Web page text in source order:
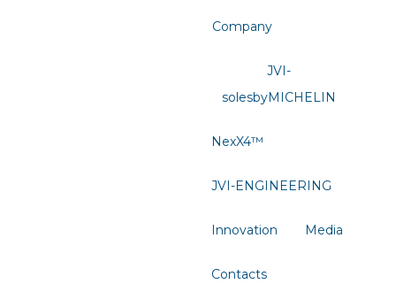
Company
JVI-
solesbyMICHELIN
NexX4™
JVI-ENGINEERING
Innovation Media
Contacts